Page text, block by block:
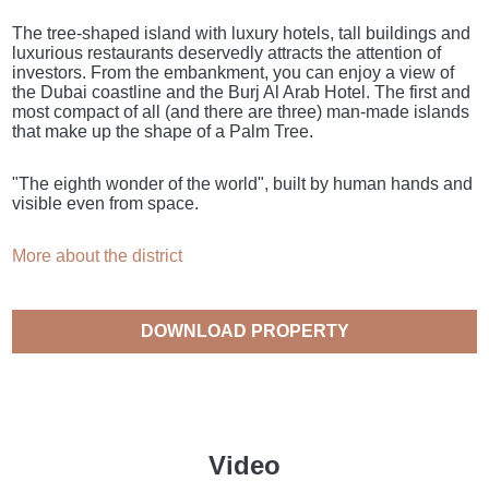
The tree-shaped island with luxury hotels, tall buildings and
luxurious restaurants deservedly attracts the attention of
investors. From the embankment, you can enjoy a view of
the Dubai coastline and the Burj Al Arab Hotel. The first and
most compact of all (and there are three) man-made islands
that make up the shape of a Palm Tree.
"The eighth wonder of the world", built by human hands and
visible even from space.
More about the district
DOWNLOAD PROPERTY
Video